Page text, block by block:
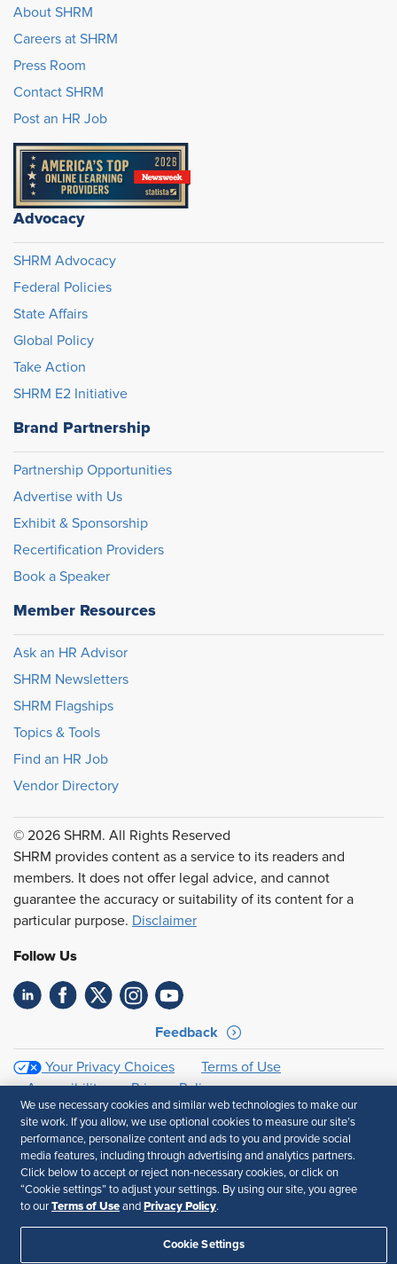
About SHRM
Careers at SHRM
Press Room
Contact SHRM
Post an HR Job
Advocacy
SHRM Advocacy
Federal Policies
State Affairs
Global Policy
Take Action
SHRM E2 Initiative
Brand Partnership
Partnership Opportunities
Advertise with Us
Exhibit & Sponsorship
Recertification Providers
Book a Speaker
Member Resources
Ask an HR Advisor
SHRM Newsletters
SHRM Flagships
Topics & Tools
Find an HR Job
Vendor Directory
© 2026 SHRM. All Rights Reserved
SHRM provides content as a service to its readers and
members. It does not offer legal advice, and cannot
guarantee the accuracy or suitability of its content for a
particular purpose. Disclaimer
Follow Us
Feedback
Your Privacy Choices
Terms of Use
Accessibility
Privacy Policy
We use necessary cookies and similar web technologies to make our
site work. If you allow, we use optional cookies to measure our site’s
performance, personalize content and ads to you and provide social
media features, including through advertising and analytics partners.
Click below to accept or reject non-necessary cookies, or click on
“Cookie settings” to adjust your settings. By using our site, you agree
to our Terms of Use and Privacy Policy.
Cookie Settings